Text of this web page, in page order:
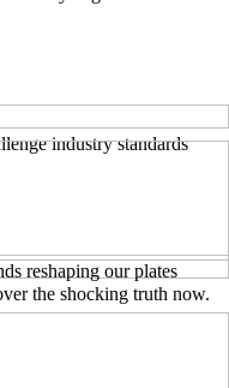
industry standards
the shocking truth now.
reshaping our plates